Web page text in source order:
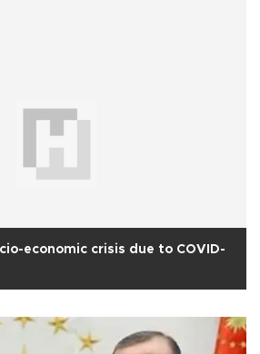
economic crisis due to COVID-